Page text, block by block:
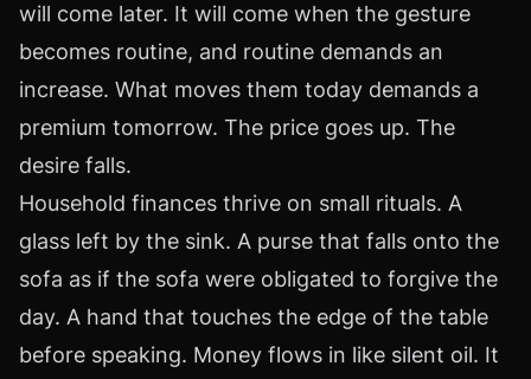
will come later. It will come when the gesture
becomes routine, and routine demands an
increase. What moves them today demands a
premium tomorrow. The price goes up. The
desire falls.
Household finances thrive on small rituals. A
glass left by the sink. A purse that falls onto the
sofa as if the sofa were obligated to forgive the
day. A hand that touches the edge of the table
before speaking. Money flows in like silent oil. It